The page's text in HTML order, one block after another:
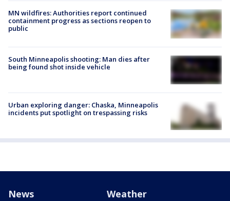
MN wildfires: Authorities report continued
containment progress as sections reopen to
public
South Minneapolis shooting: Man dies after
being found shot inside vehicle
Urban exploring danger: Chaska, Minneapolis
incidents put spotlight on trespassing risks
News Weather